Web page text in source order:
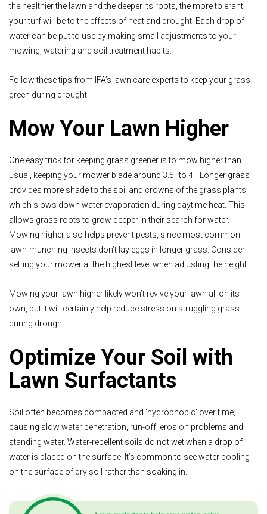
the healthier the lawn and the deeper its roots, the more tolerant
your turf will be to the effects of heat and drought. Each drop of
water can be put to use by making small adjustments to your
mowing, watering and soil treatment habits.
Follow these tips from IFA’s lawn care experts to keep your grass
green during drought:
Mow Your Lawn Higher
One easy trick for keeping grass greener is to mow higher than
usual, keeping your mower blade around 3.5" to 4". Longer grass
provides more shade to the soil and crowns of the grass plants
which slows down water evaporation during daytime heat. This
allows grass roots to grow deeper in their search for water.
Mowing higher also helps prevent pests, since most common
lawn-munching insects don’t lay eggs in longer grass. Consider
setting your mower at the highest level when adjusting the height.
Mowing your lawn higher likely won’t revive your lawn all on its
own, but it will certainly help reduce stress on struggling grass
during drought.
Optimize Your Soil with
Lawn Surfactants
Soil often becomes compacted and ‘hydrophobic’ over time,
causing slow water penetration, run-off, erosion problems and
standing water. Water-repellent soils do not wet when a drop of
water is placed on the surface. It’s common to see water pooling
on the surface of dry soil rather than soaking in.